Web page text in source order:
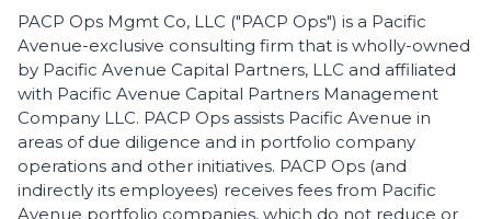
PACP Ops Mgmt Co, LLC ("PACP Ops") is a Pacific
Avenue-exclusive consulting firm that is wholly-owned
by Pacific Avenue Capital Partners, LLC and affiliated
with Pacific Avenue Capital Partners Management
Company LLC. PACP Ops assists Pacific Avenue in
areas of due diligence and in portfolio company
operations and other initiatives. PACP Ops (and
indirectly its employees) receives fees from Pacific
Avenue portfolio companies, which do not reduce or